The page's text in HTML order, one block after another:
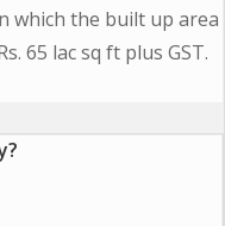
which the built up area
65 lac sq ft plus GST.